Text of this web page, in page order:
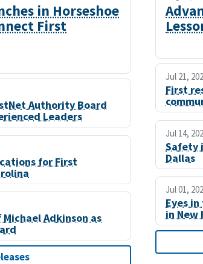
in Horseshoe
First
Authority Board
Leaders
for First
Adkinson as
Jul 21,
First
Jul 14,
Safety
Dallas
Jul 01,
Eyes
in New